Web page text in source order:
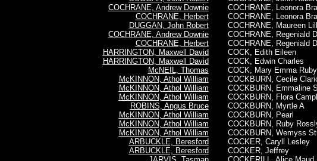
COCHRANE, Andrew Downie
COCHRANE, Herbert
DUGGAN, John Robert
COCHRANE, Andrew Downie
COCHRANE, Herbert
HARRINGTON, Maxwell David
HARRINGTON, Maxwell David
McNEIL, Thomas
McKINNON, Athol William
McKINNON, Athol William
McKINNON, Athol William
ROBINS, Angus Bruce
McKINNON, Athol William
McKINNON, Athol William
McKINNON, Athol William
ARBUCKLE, Beresford
ARBUCKLE, Beresford
COCHRANE, Leonora
COCHRANE, Leonora
COCHRANE, Maureen
COCHRANE, Regeniald
COCHRANE, Regeniald
COCK, Edith Eileen
COCK, Edwin Charles
COCK, Mary Emma Ruby
COCKBURN, Cecile
COCKBURN, Emmaline
COCKBURN, Flora
COCKBURN, Myrtle A
COCKBURN, Pearl
COCKBURN, Ruby
COCKBURN, Wemyss
COCKER, Caryll Lesley
COCKER, Jeffrey